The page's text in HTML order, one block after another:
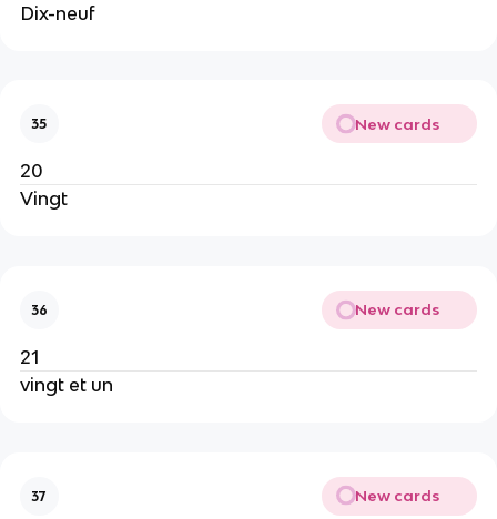
Dix-neuf
35 New cards
20
Vingt
36 New cards
21
vingt et un
37 New cards